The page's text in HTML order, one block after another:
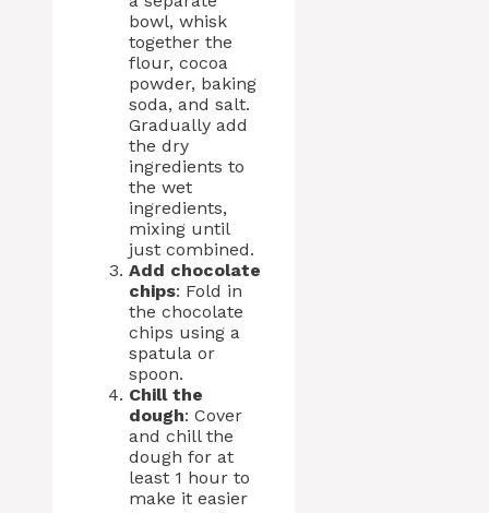
bowl, whisk
together the
flour, cocoa
powder, baking
soda, and salt.
Gradually add
the dry
ingredients to
the wet
ingredients,
mixing until
just combined.
Add chocolate
chips: Fold in
the chocolate
chips using a
spatula or
spoon.
Chill the
dough: Cover
and chill the
dough for at
least 1 hour to
make it easier